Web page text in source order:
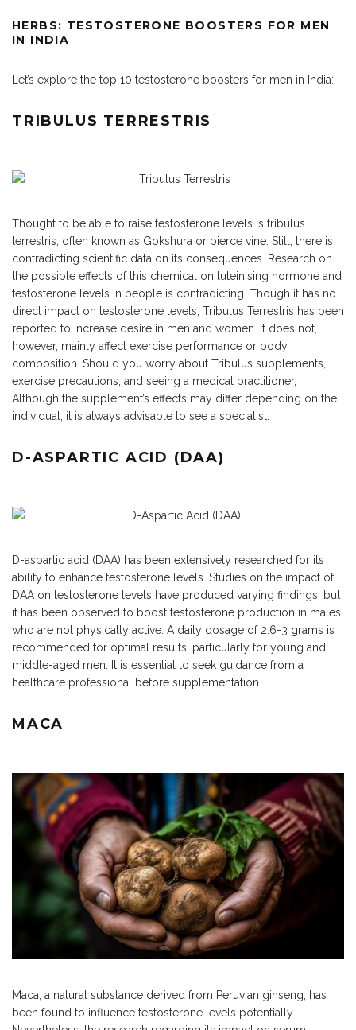
HERBS: TESTOSTERONE BOOSTERS FOR MEN
IN INDIA
Let’s explore the top 10 testosterone boosters for men in India:
TRIBULUS TERRESTRIS
Thought to be able to raise testosterone levels is tribulus
terrestris, often known as Gokshura or pierce vine. Still, there is
contradicting scientific data on its consequences. Research on
the possible effects of this chemical on luteinising hormone and
testosterone levels in people is contradicting. Though it has no
direct impact on testosterone levels, Tribulus Terrestris has been
reported to increase desire in men and women. It does not,
however, mainly affect exercise performance or body
composition. Should you worry about Tribulus supplements,
exercise precautions, and seeing a medical practitioner,
Although the supplement’s effects may differ depending on the
individual, it is always advisable to see a specialist.
D-ASPARTIC ACID (DAA)
D-aspartic acid (DAA) has been extensively researched for its
ability to enhance testosterone levels. Studies on the impact of
DAA on testosterone levels have produced varying findings, but
it has been observed to boost testosterone production in males
who are not physically active. A daily dosage of 2.6-3 grams is
recommended for optimal results, particularly for young and
middle-aged men. It is essential to seek guidance from a
healthcare professional before supplementation.
MACA
Maca, a natural substance derived from Peruvian ginseng, has
been found to influence testosterone levels potentially.